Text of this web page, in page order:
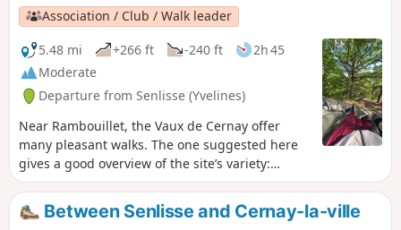
Association / Club / Walk leader
5.48 mi
+266 ft -240 ft
2h 45
Moderate
Departure from Senlisse (Yvelines)
Near Rambouillet, the Vaux de Cernay offer
many pleasant walks. The one suggested here
gives a good overview of the site’s variety:
ponds and wetlands, a passage through a
sandstone boulder field and through the old
quarries. This walk is enjoyable in all seasons.
Between Senlisse and Cernay-la-ville